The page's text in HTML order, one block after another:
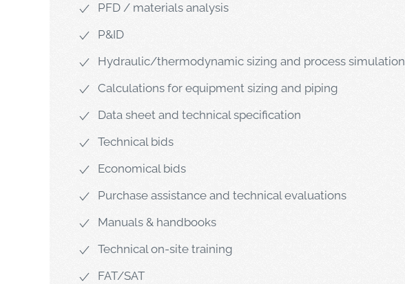
PFD / materials analysis
P&ID
Hydraulic/thermodynamic sizing and process simulation
Calculations for equipment sizing and piping
Data sheet and technical specification
Technical bids
Economical bids
Purchase assistance and technical evaluations
Manuals & handbooks
Technical on-site training
FAT/SAT